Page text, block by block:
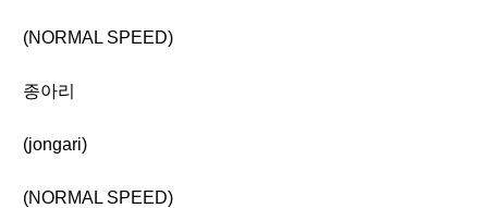
(NORMAL SPEED)
종아리
(jongari)
(NORMAL SPEED)